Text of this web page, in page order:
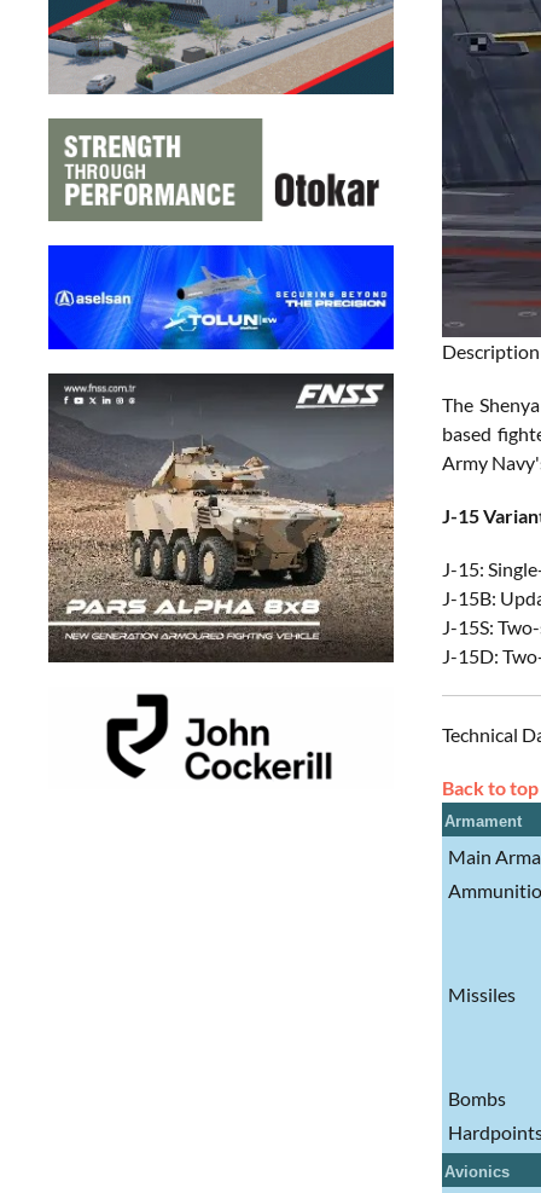
Description
The
based
Army
J-15
J-15:
J-15B:
J-15S:
J-15D:
Technical
Back to top
Armament
Main
Missiles
Bombs
Avionics